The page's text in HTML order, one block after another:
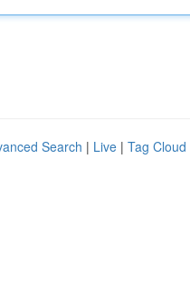
Search | Live | Tag Cloud